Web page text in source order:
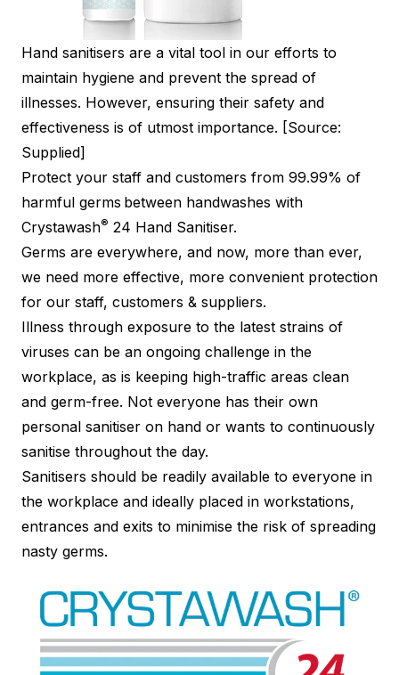
Hand sanitisers are a vital tool in our efforts to
maintain hygiene and prevent the spread of
illnesses. However, ensuring their safety and
effectiveness is of utmost importance. [Source:
Supplied]
Protect your staff and customers from 99.99% of
harmful germs between handwashes with
Crystawash® 24 Hand Sanitiser.
Germs are everywhere, and now, more than ever,
we need more effective, more convenient protection
for our staff, customers & suppliers.
Illness through exposure to the latest strains of
viruses can be an ongoing challenge in the
workplace, as is keeping high-traffic areas clean
and germ-free. Not everyone has their own
personal sanitiser on hand or wants to continuously
sanitise throughout the day.
Sanitisers should be readily available to everyone in
the workplace and ideally placed in workstations,
entrances and exits to minimise the risk of spreading
nasty germs.